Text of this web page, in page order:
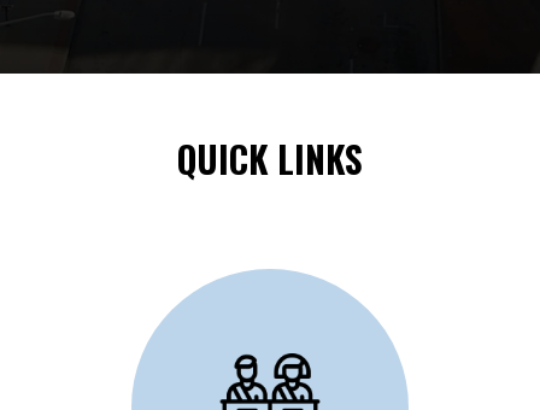
QUICK LINKS
Click Here to Review